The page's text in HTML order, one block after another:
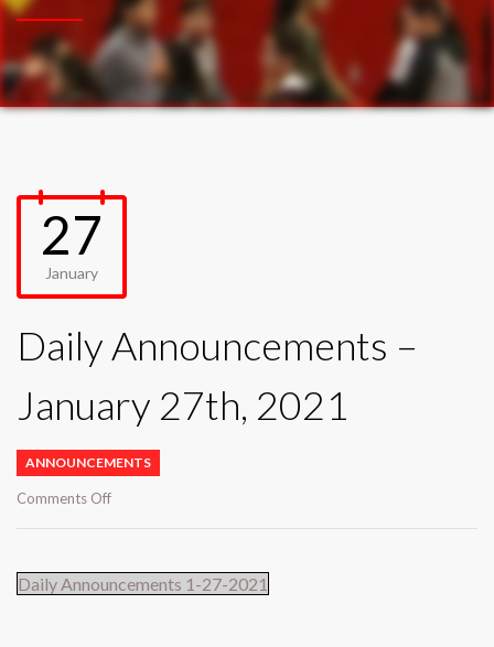
27
January
Daily Announcements –
January 27th, 2021
ANNOUNCEMENTS
Comments Offon
January
Daily Announcements 1-27-2021